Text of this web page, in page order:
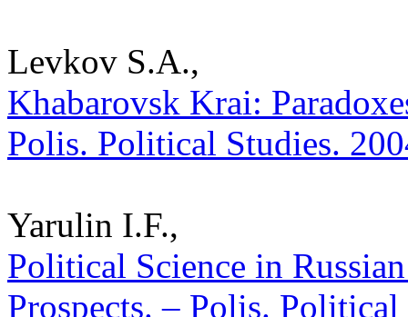
Levkov S.A.,
Khabarovsk Krai:
Polis. Political Studies.
Yarulin I.F.,
Political Science in
Prospects. – Polis.